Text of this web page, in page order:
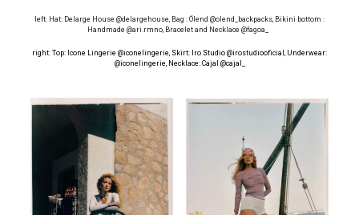
left: Hat: Delarge House @delargehouse, Bag : Ölend @olend_backpacks, Bikini bottom :
Handmade @ari.rmno, Bracelet and Necklace @fagoa_
right: Top: Icone Lingerie @iconelingerie, Skirt: Iro Studio @irostudiooficial, Underwear:
@iconelingerie , Necklace: Cajal @cajal_